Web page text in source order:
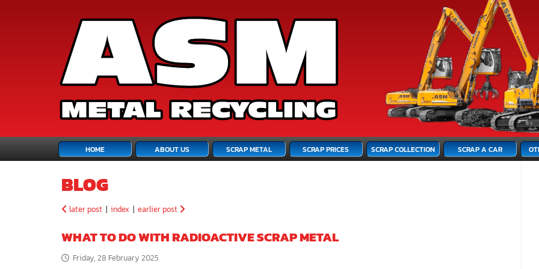
HOME ABOUT US SCRAP METAL SCRAP PRICES SCRAP COLLECTION SCRAP A CAR
BLOG
later post | index | earlier post
WHAT TO DO WITH RADIOACTIVE SCRAP METAL
Friday, 28 February 2025